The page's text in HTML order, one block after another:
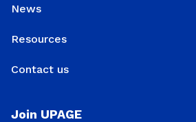
News
Resources
Contact us
Join UPAGE